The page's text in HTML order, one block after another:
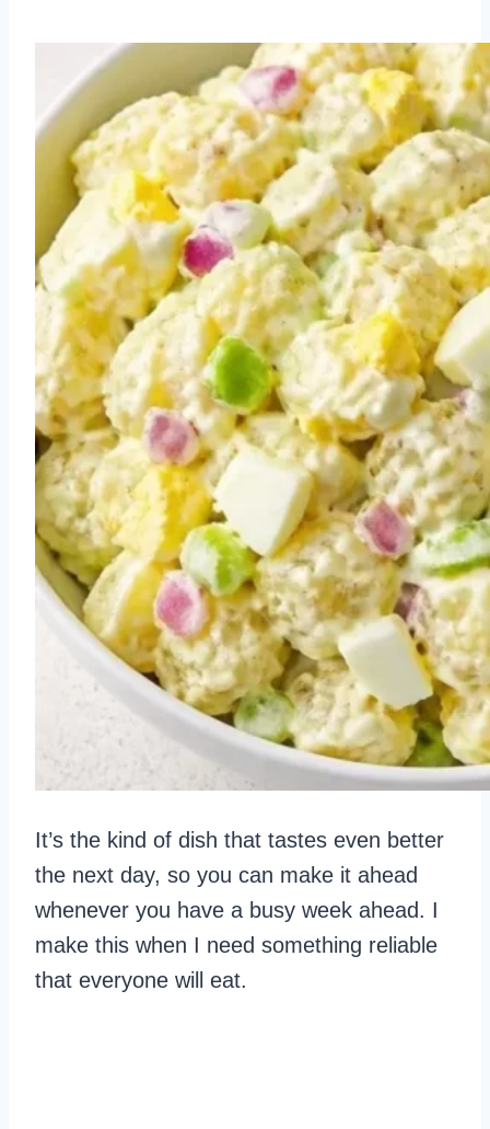
It’s the kind of dish that tastes even better
the next day, so you can make it ahead
whenever you have a busy week ahead. I
make this when I need something reliable
that everyone will eat.